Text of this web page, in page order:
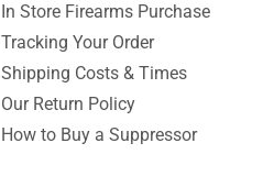
In Store Firearms Purchase
Tracking Your Order
Shipping Costs & Times
Our Return Policy
How to Buy a Suppressor